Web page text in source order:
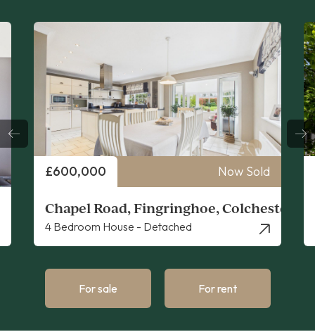
Price
£700 PCM Now Let
Whitehall Road, Colchester
Apartment - Studio
For sale For rent